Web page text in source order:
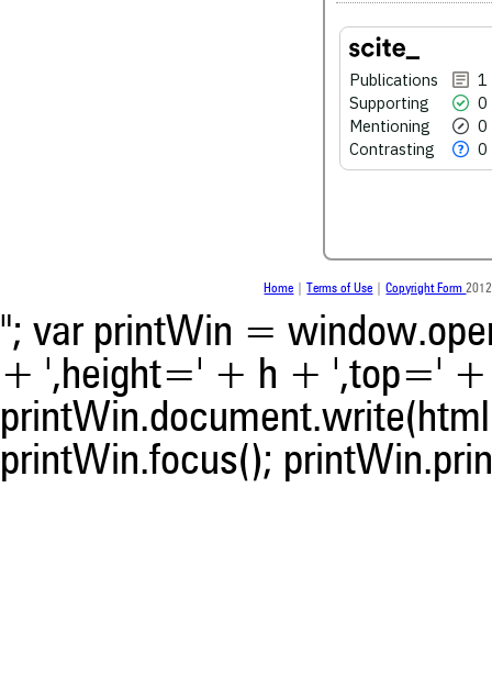
Publications
1
Supporting
0
Mentioning
0
Contrasting
0
See how this article has
Scite shows how a scientific
indicating in which section
Home Terms of Use |Copyright Form
"; var printWin =
+ ',height=' + h + ',top='
printWin.focus();